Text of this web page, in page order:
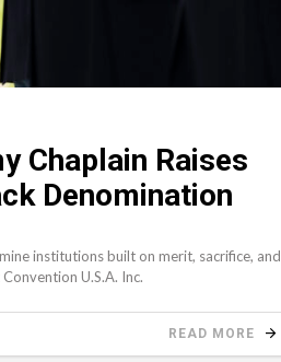
Chaplain Raises
Denomination
institutions built on merit, sacrifice, and
U.S.A. Inc.
READ MORE